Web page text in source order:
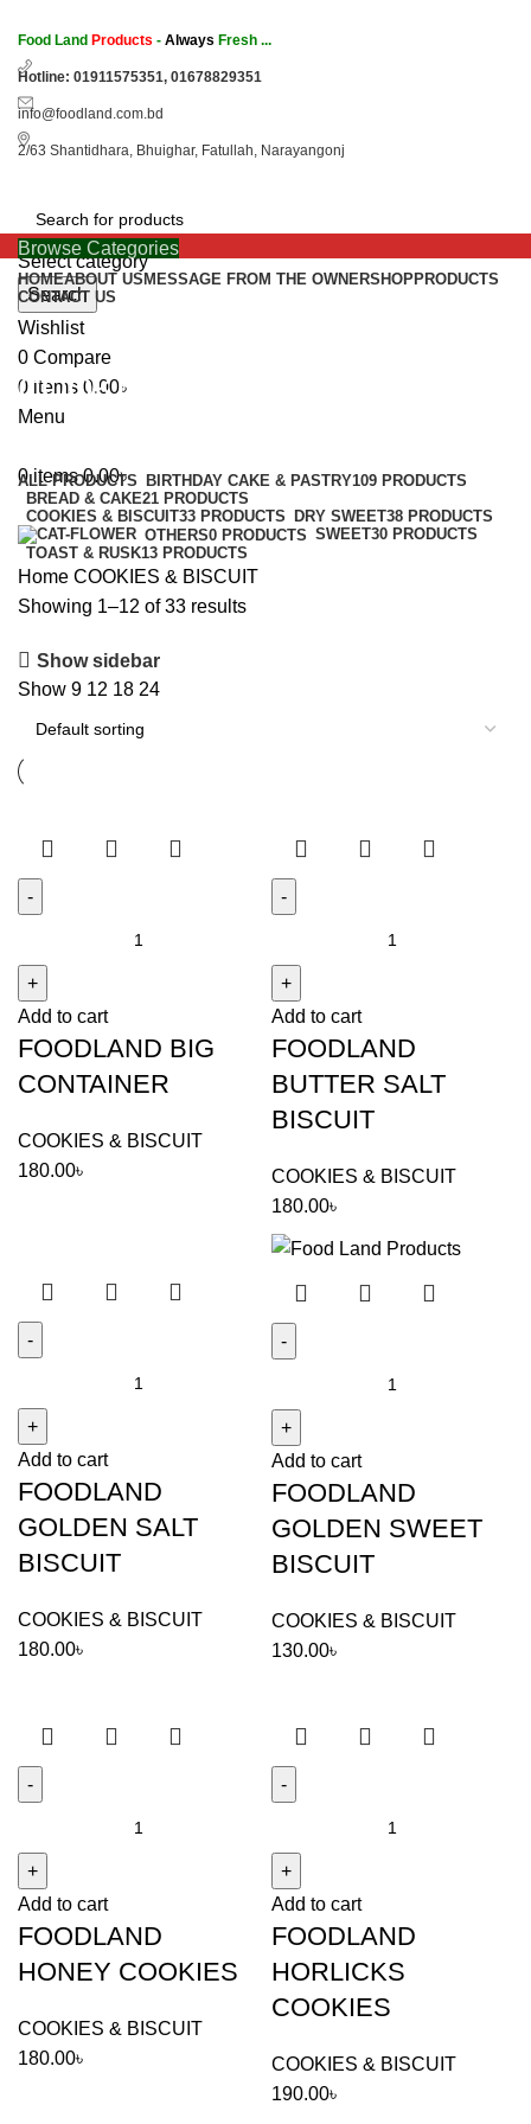
Food Land Products - Always Fresh ...
Hotline: 01911575351, 01678829351
info@foodland.com.bd
2/63 Shantidhara, Bhuighar, Fatullah, Narayangonj
Select category
Search
Wishlist
0 Compare
0 items 0.00৳
Menu
0items 0.00৳
Browse Categories
HOMEABOUT US MESSAGE FROM THE OWNERSHOPPRODUCTS
CONTACT US
COOKIES & BISCUIT
ALL PRODUCTS BIRTHDAY CAKE & PASTRY109 PRODUCTS
BREAD & CAKE21 PRODUCTS
COOKIES & BISCUIT33 PRODUCTS DRY SWEET38 PRODUCTS
OTHERS0 PRODUCTS SWEET30 PRODUCTS
TOAST & RUSK13 PRODUCTS
Home COOKIES & BISCUIT
Showing 1–12 of 33 results
Show sidebar
Show 9 12 18 24
CONTAINER
quantity
Add to cart
FOODLAND BIG
CONTAINER
COOKIES & BISCUIT
180.00৳
SALT
BISCUIT
quantity
Add to cart
FOODLAND
BUTTER SALT
BISCUIT
COOKIES & BISCUIT
180.00৳
SALT
BISCUIT
quantity
Add to cart
FOODLAND
GOLDEN SALT
BISCUIT
COOKIES & BISCUIT
180.00৳
SWEET
BISCUIT
quantity
Add to cart
FOODLAND
GOLDEN SWEET
BISCUIT
COOKIES & BISCUIT
130.00৳
COOKIES
quantity
Add to cart
FOODLAND
HONEY COOKIES
COOKIES & BISCUIT
180.00৳
COOKIES
quantity
Add to cart
FOODLAND
HORLICKS
COOKIES
COOKIES & BISCUIT
190.00৳